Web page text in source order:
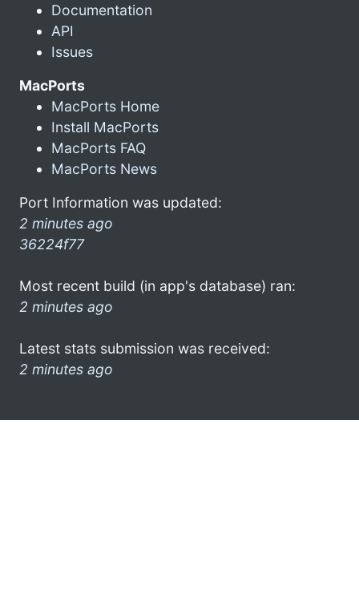
Documentation
API
Issues
MacPorts
MacPorts Home
Install MacPorts
MacPorts FAQ
MacPorts News
Port Information was updated:
2 minutes ago
36224f77
Most recent build (in app's database) ran:
2 minutes ago
Latest stats submission was received:
2 minutes ago